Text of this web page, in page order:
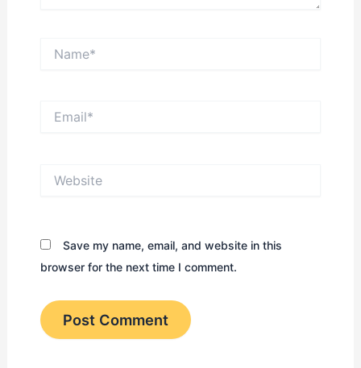
Save my name, email, and website in this
browser for the next time I comment.